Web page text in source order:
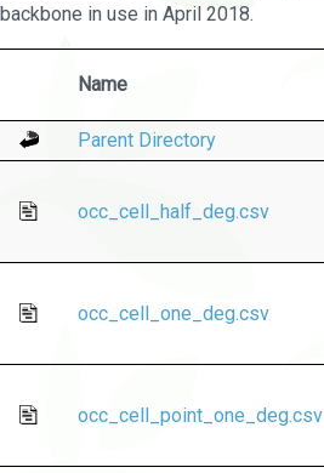
backbone in use in April 2018.
Name
Parent Directory
occ_cell_half_deg.csv
occ_cell_one_deg.csv
occ_cell_point_one_deg.csv